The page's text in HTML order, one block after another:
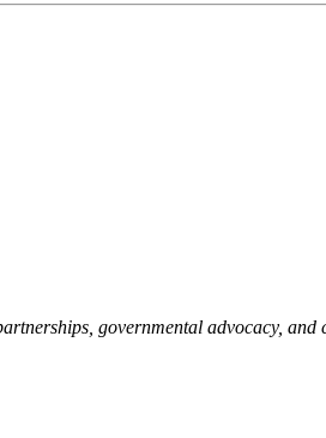
governmental advocacy, and